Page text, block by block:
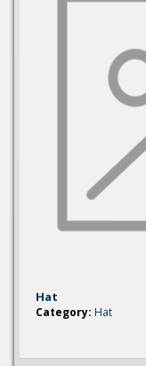
Hat
Category: Hat